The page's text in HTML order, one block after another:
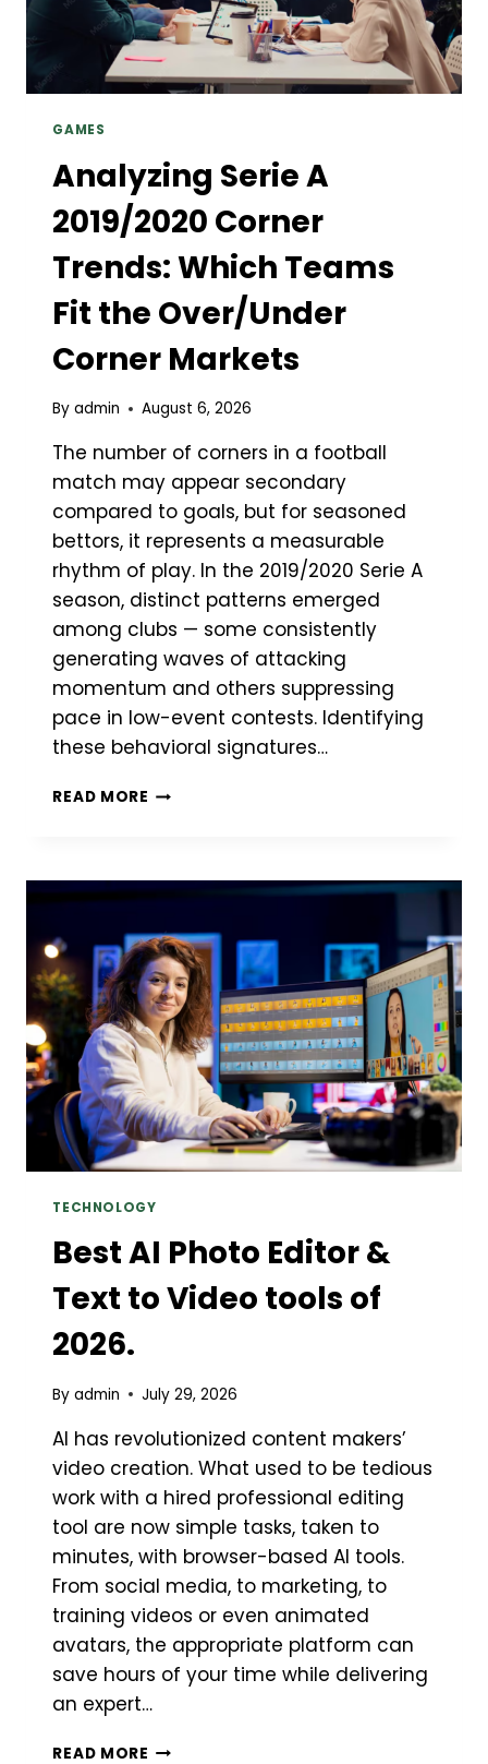
GAMES
Analyzing Serie A
2019/2020 Corner
Trends: Which Teams
Fit the Over/Under
Corner Markets
By admin August 6, 2026
The number of corners in a football
match may appear secondary
compared to goals, but for seasoned
bettors, it represents a measurable
rhythm of play. In the 2019/2020 Serie A
season, distinct patterns emerged
among clubs — some consistently
generating waves of attacking
momentum and others suppressing
pace in low-event contests. Identifying
these behavioral signatures…
READ MORE ANALYZING
CORNER
WHICH
TEAMS
FIT
THE
OVER/UNDER
CORNER
MARKETS
TECHNOLOGY
Best AI Photo Editor &
Text to Video tools of
2026.
By admin July 29, 2026
AI has revolutionized content makers’
video creation. What used to be tedious
work with a hired professional editing
tool are now simple tasks, taken to
minutes, with browser-based AI tools.
From social media, to marketing, to
training videos or even animated
avatars, the appropriate platform can
save hours of your time while delivering
an expert…
READ MORE BEST